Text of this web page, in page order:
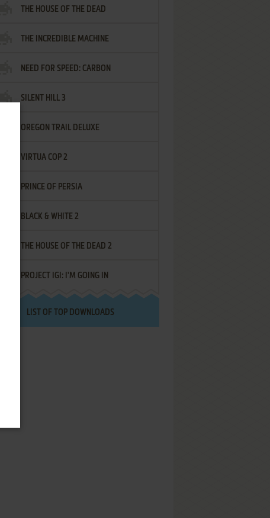
THE HOUSE OF THE DEAD
THE INCREDIBLE MACHINE
NEED FOR SPEED: CARBON
SILENT HILL 3
OREGON TRAIL DELUXE
VIRTUA COP 2
PRINCE OF PERSIA
BLACK & WHITE 2
THE HOUSE OF THE DEAD 2
PROJECT IGI: I'M GOING IN
LIST OF TOP DOWNLOADS